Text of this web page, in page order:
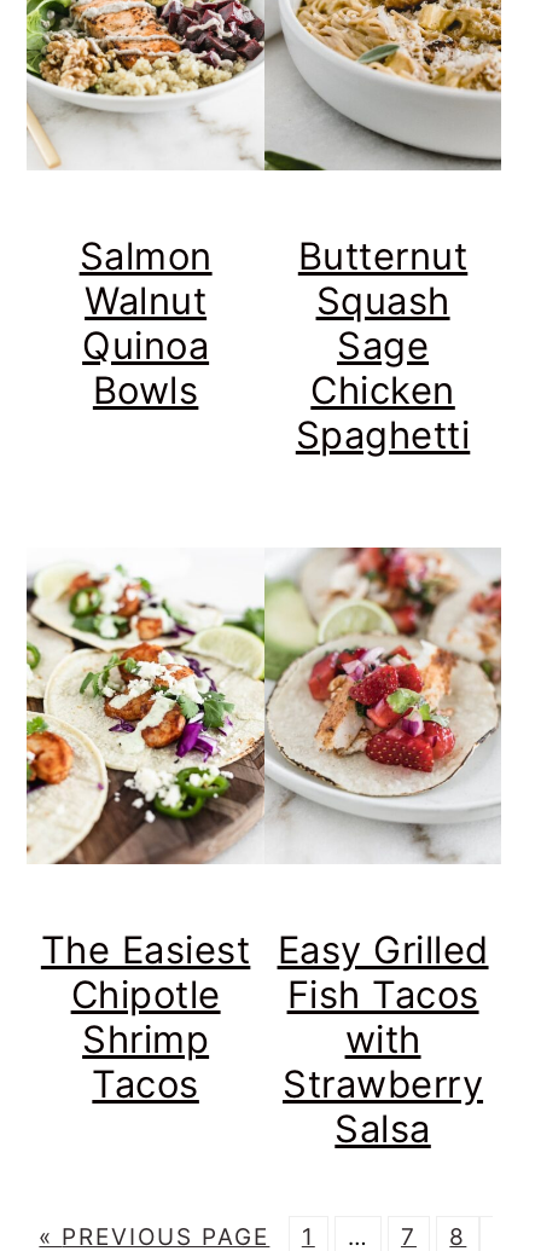
Salmon
Walnut
Quinoa
Bowls
Butternut
Squash
Sage
Chicken
Spaghetti
The Easiest
Chipotle
Shrimp
Tacos
Easy Grilled
Fish Tacos
with
Strawberry
Salsa
« G
PREVIOUS PAGE
P
1
Interim
…
P
7
P
8